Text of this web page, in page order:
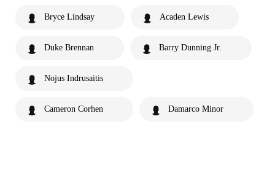
Bryce Lindsay Acaden Lewis
Duke Brennan Barry Dunning Jr.
Nojus Indrusaitis
Cameron Corhen Damarco Minor